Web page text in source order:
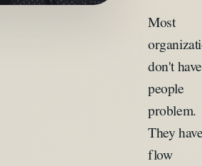
Most
don't
people
problem.
They
flow